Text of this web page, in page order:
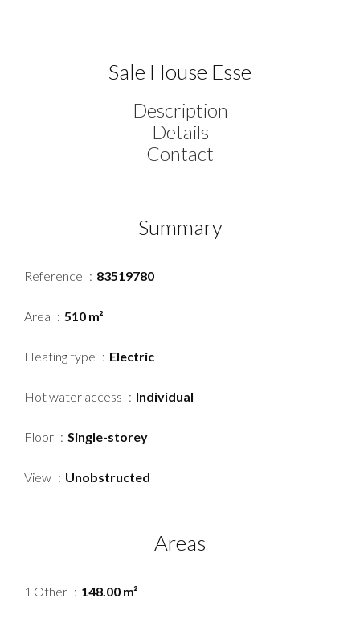
Sale House Esse
Description
Details
Contact
Summary
Reference 83519780
Area 510 m²
Heating type Electric
Hot water access Individual
Floor Single-storey
View Unobstructed
Areas
1 Other 148.00 m²